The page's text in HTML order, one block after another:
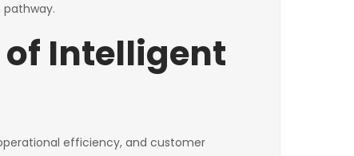
pathway.
of Intelligent
efficiency, and customer